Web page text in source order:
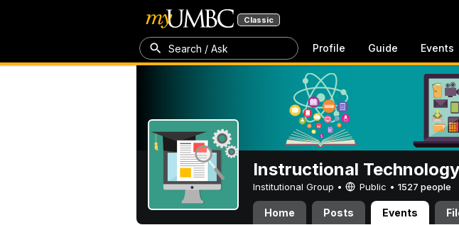
Classic
Search / Ask Profile Guide Events
Instructional Technology
Institutional Group • Public • 1527 people
Home Posts Events